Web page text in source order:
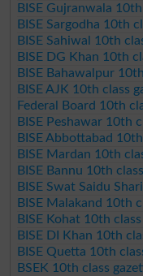
BISE Gujranwala
BISE Sargodha 10th
BISE Sahiwal 10th
BISE DG Khan 10th
BISE Bahawalpur
BISE AJK 10th class
Federal Board 10th
BISE Peshawar 10th
BISE Abbottabad
BISE Mardan 10th
BISE Bannu 10th
BISE Swat Saidu
BISE Malakand 10th
BISE Kohat 10th
BISE DI Khan 10th
BISE Quetta 10th
BSEK 10th class